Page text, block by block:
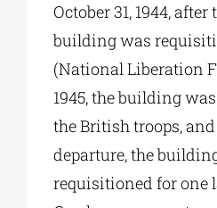
October 31, 1944,
building was
(National Liberation
1945, the building
the British troops,
departure, the
requisitioned for one